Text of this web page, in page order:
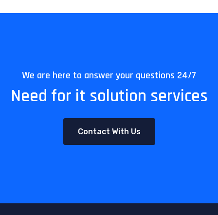
We are here to answer your questions 24/7
Need for it solution services
Contact With Us